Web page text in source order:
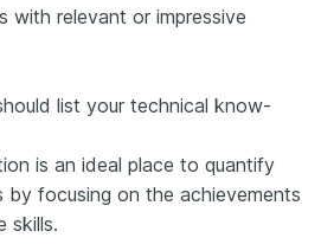
with relevant or impressive
list your technical know-
is an ideal place to quantify
by focusing on the achievements
skills.